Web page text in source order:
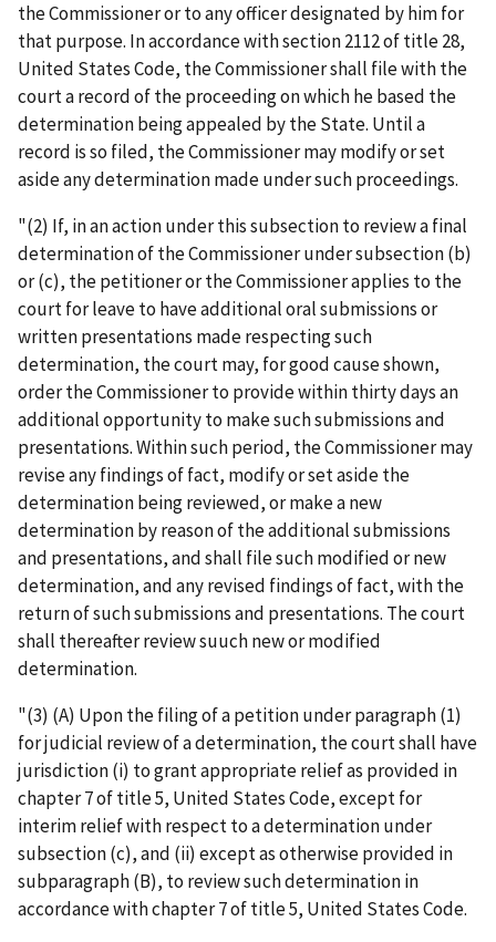
the Commissioner or to any officer designated by him for
that purpose. In accordance with section 2112 of title 28,
United States Code, the Commissioner shall file with the
court a record of the proceeding on which he based the
determination being appealed by the State. Until a
record is so filed, the Commissioner may modify or set
aside any determination made under such proceedings.
"(2) If, in an action under this subsection to review a final
determination of the Commissioner under subsection (b)
or (c), the petitioner or the Commissioner applies to the
court for leave to have additional oral submissions or
written presentations made respecting such
determination, the court may, for good cause shown,
order the Commissioner to provide within thirty days an
additional opportunity to make such submissions and
presentations. Within such period, the Commissioner may
revise any findings of fact, modify or set aside the
determination being reviewed, or make a new
determination by reason of the additional submissions
and presentations, and shall file such modified or new
determination, and any revised findings of fact, with the
return of such submissions and presentations. The court
shall thereafter review suuch new or modified
determination.
"(3) (A) Upon the filing of a petition under paragraph (1)
for judicial review of a determination, the court shall have
jurisdiction (i) to grant appropriate relief as provided in
chapter 7 of title 5, United States Code, except for
interim relief with respect to a determination under
subsection (c), and (ii) except as otherwise provided in
subparagraph (B), to review such determination in
accordance with chapter 7 of title 5, United States Code.